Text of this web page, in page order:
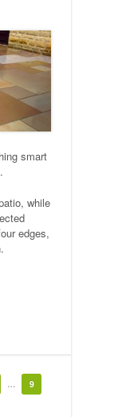
smart
while
edges,
…
9
Posts →